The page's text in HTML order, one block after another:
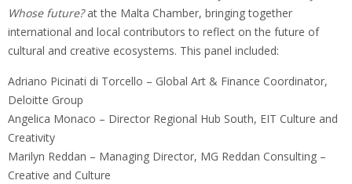
Whose future?at the Malta Chamber, bringing together
international and local contributors to reflect on the future of
cultural and creative ecosystems. This panel included:
Adriano Picinati di Torcello – Global Art & Finance Coordinator,
Deloitte Group
Angelica Monaco – Director Regional Hub South, EIT Culture and
Creativity
Marilyn Reddan – Managing Director, MG Reddan Consulting –
Creative and Culture